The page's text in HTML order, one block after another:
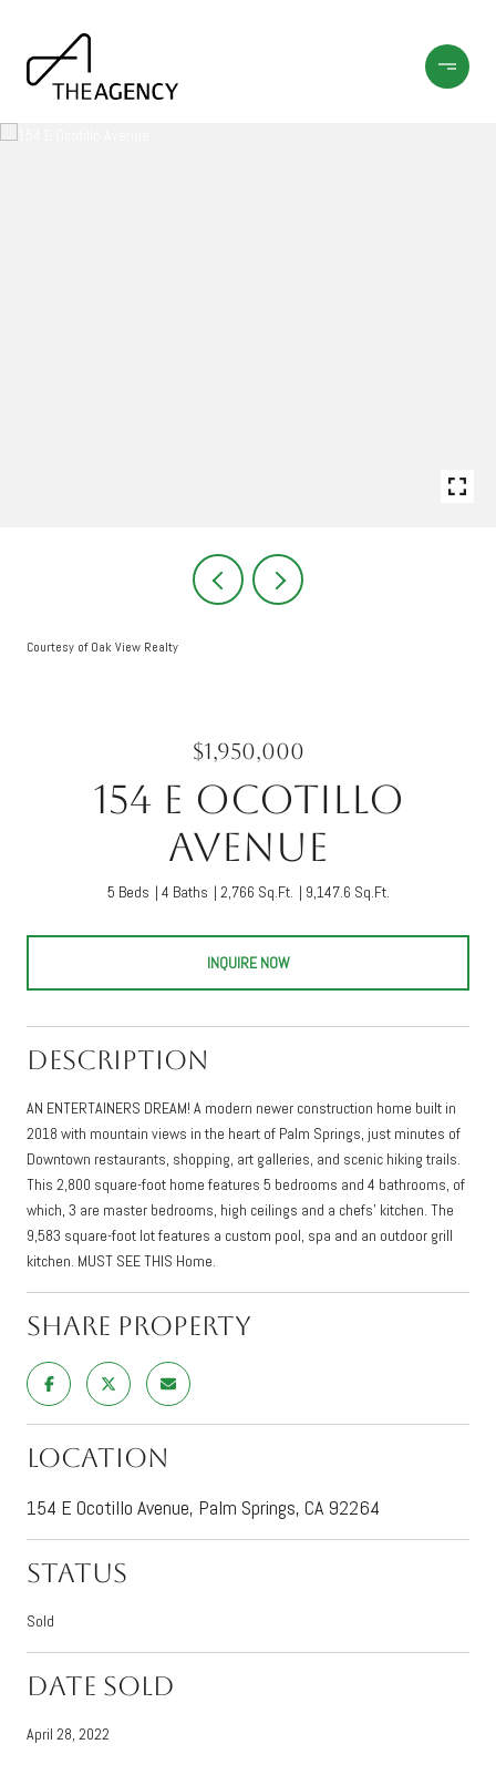
Courtesy of Oak View Realty
$1,950,000
154 E Ocotillo
Avenue
5 Beds 4 Baths 2,766 Sq.Ft. 9,147.6 Sq.Ft.
INQUIRE NOW
Description
AN ENTERTAINERS DREAM! A modern newer construction home built in
2018 with mountain views in the heart of Palm Springs, just minutes of
Downtown restaurants, shopping, art galleries, and scenic hiking trails.
This 2,800 square-foot home features 5 bedrooms and 4 bathrooms, of
which, 3 are master bedrooms, high ceilings and a chefs' kitchen. The
9,583 square-foot lot features a custom pool, spa and an outdoor grill
kitchen. MUST SEE THIS Home.
Share Property
Location
154 E Ocotillo Avenue, Palm Springs, CA 92264
Status
Sold
Date Sold
April 28, 2022